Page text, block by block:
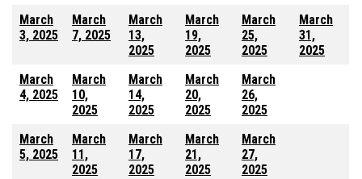
March
3, 2025
March
7, 2025
March
13,
2025
March
19,
2025
March
25,
2025
March
31,
2025
March
4, 2025
March
10,
2025
March
14,
2025
March
20,
2025
March
26,
2025
March
5, 2025
March
11,
2025
March
17,
2025
March
21,
2025
March
27,
2025